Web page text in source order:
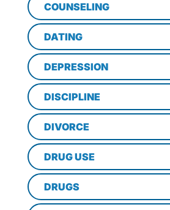
COUNSELING
DATING
DEPRESSION
DISCIPLINE
DIVORCE
DRUG USE
DRUGS